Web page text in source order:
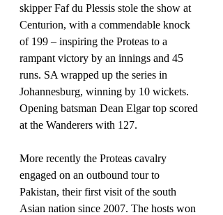
skipper Faf du Plessis stole the show at
Centurion, with a commendable knock
of 199 – inspiring the Proteas to a
rampant victory by an innings and 45
runs. SA wrapped up the series in
Johannesburg, winning by 10 wickets.
Opening batsman Dean Elgar top scored
at the Wanderers with 127.
More recently the Proteas cavalry
engaged on an outbound tour to
Pakistan, their first visit of the south
Asian nation since 2007. The hosts won